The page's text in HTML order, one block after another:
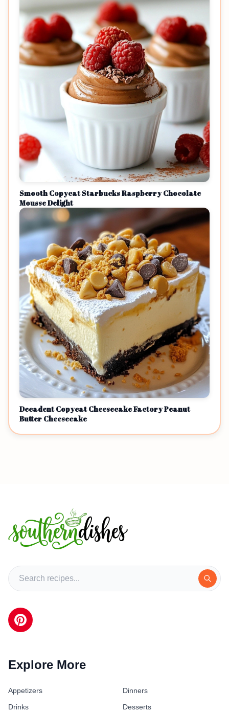
Smooth Copycat Starbucks Raspberry Chocolate
Mousse Delight
Decadent Copycat Cheesecake Factory Peanut
Butter Cheesecake
Explore More
Appetizers
Dinners
Drinks
Desserts